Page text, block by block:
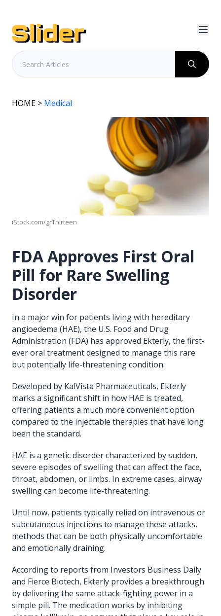
HOME > Medical
iStock.com/grThirteen
FDA Approves First Oral
Pill for Rare Swelling
Disorder
In a major win for patients living with hereditary
angioedema (HAE), the U.S. Food and Drug
Administration (FDA) has approved Ekterly, the first-
ever oral treatment designed to manage this rare
but potentially life-threatening condition.
Developed by KalVista Pharmaceuticals, Ekterly
marks a significant shift in how HAE is treated,
offering patients a much more convenient option
compared to the injectable therapies that have long
been the standard.
HAE is a genetic disorder characterized by sudden,
severe episodes of swelling that can affect the face,
throat, abdomen, or limbs. In extreme cases, airway
swelling can become life-threatening.
Until now, patients typically relied on intravenous or
subcutaneous injections to manage these attacks,
methods that can be both physically uncomfortable
and emotionally draining.
According to reports from Investors Business Daily
and Fierce Biotech, Ekterly provides a breakthrough
by delivering the same attack-fighting power in a
simple pill. The medication works by inhibiting